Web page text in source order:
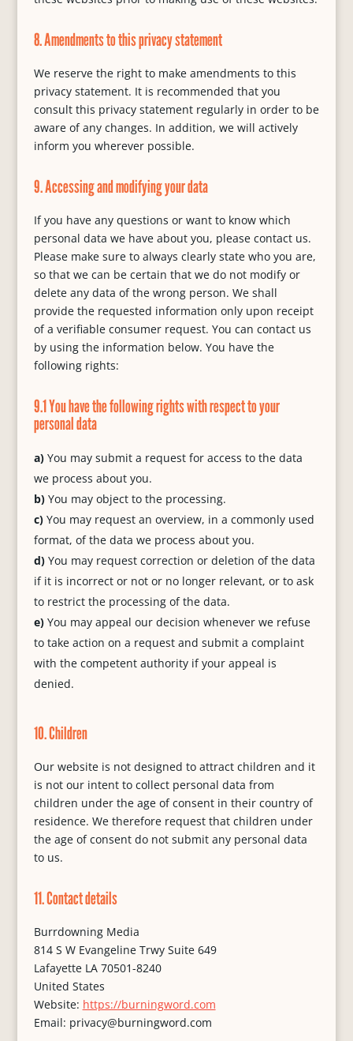
8. Amendments to this privacy statement
We reserve the right to make amendments to this
privacy statement. It is recommended that you
consult this privacy statement regularly in order to be
aware of any changes. In addition, we will actively
inform you wherever possible.
9. Accessing and modifying your data
If you have any questions or want to know which
personal data we have about you, please contact us.
Please make sure to always clearly state who you are,
so that we can be certain that we do not modify or
delete any data of the wrong person. We shall
provide the requested information only upon receipt
of a verifiable consumer request. You can contact us
by using the information below. You have the
following rights:
9.1 You have the following rights with respect to your
personal data
You may submit a request for access to the data
we process about you.
You may object to the processing.
You may request an overview, in a commonly used
format, of the data we process about you.
You may request correction or deletion of the data
if it is incorrect or not or no longer relevant, or to ask
to restrict the processing of the data.
You may appeal our decision whenever we refuse
to take action on a request and submit a complaint
with the competent authority if your appeal is
denied.
10. Children
Our website is not designed to attract children and it
is not our intent to collect personal data from
children under the age of consent in their country of
residence. We therefore request that children under
the age of consent do not submit any personal data
to us.
11. Contact details
Burrdowning Media
814 S W Evangeline Trwy Suite 649
Lafayette LA 70501-8240
United States
Website: https://burningword.com
Email: privacy@burningword.com